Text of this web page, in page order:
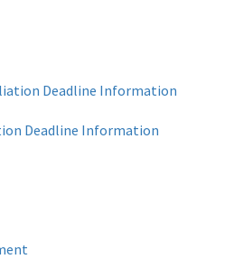
Deadline Information
Deadline Information